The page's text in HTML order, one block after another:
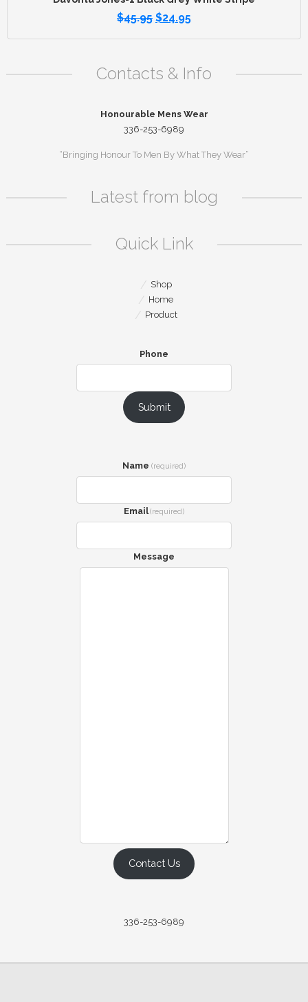
$45.95 $24.95
Contacts & Info
Honourable Mens Wear
336-253-6989
“Bringing Honour To Men By What They Wear”
Latest from blog
Quick Link
Shop
Home
Product
Phone
Submit
Name (required)
Email (required)
Message
Contact Us
336-253-6989